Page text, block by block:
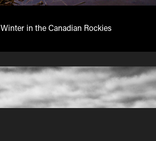
Winter in the Canadian Rockies